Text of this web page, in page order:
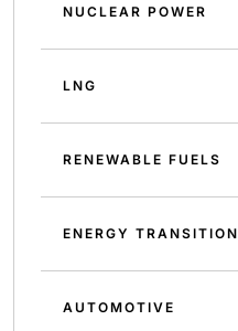
NUCLEAR POWER
LNG
RENEWABLE FUELS
ENERGY TRANSITION
AUTOMOTIVE